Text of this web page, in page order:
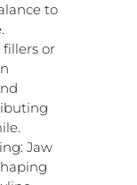
to
or
Jaw